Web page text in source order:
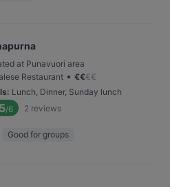
at Punavuori area
Restaurant • €€€€
: Lunch, Dinner, Sunday lunch
/6 2 reviews
Good for groups